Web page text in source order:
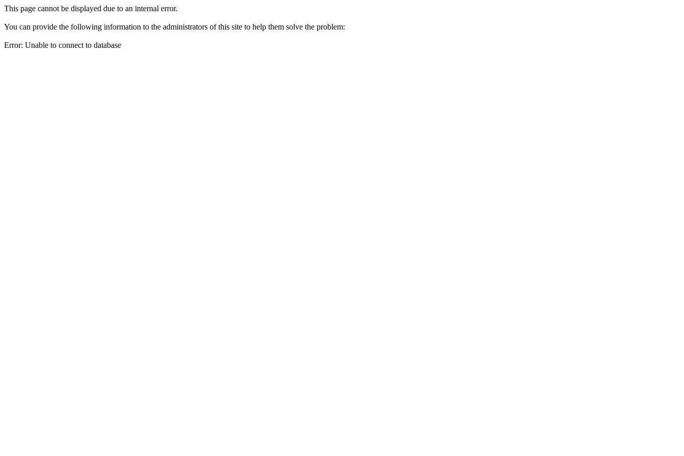
This page cannot be displayed due to an internal error.
You can provide the following information to the administrators of this site to help them solve the problem:
Error: Unable to connect to database